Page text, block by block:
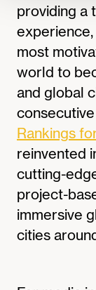
providing a
most
world to
and global
Rankings
reinvented
cutting-
project-
immersive
cities